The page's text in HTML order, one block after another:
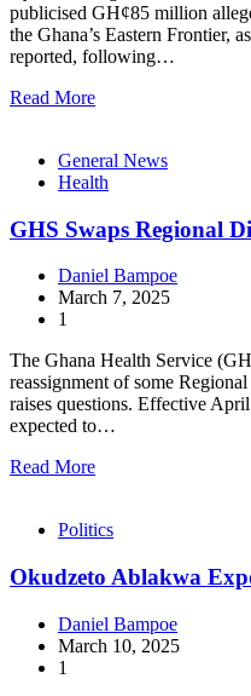
publicised GH¢85 million
the Ghana’s Eastern Frontier,
reported, following…
Read More
General News
Health
GHS Swaps Regional
Daniel Bampoe
March 7, 2025
1
The Ghana Health Service
reassignment of some
raises questions. Effective
expected to…
Read More
Politics
Okudzeto Ablakwa
Daniel Bampoe
March 10, 2025
1